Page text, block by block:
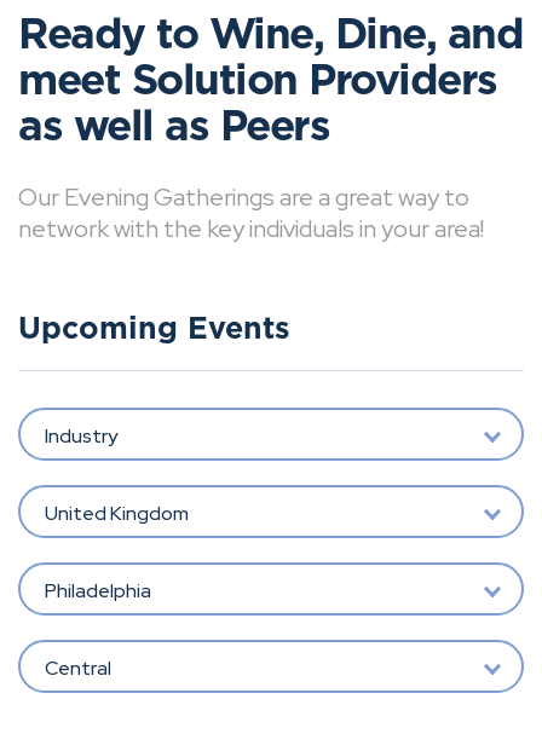
Ready to Wine, Dine, and
meet Solution Providers
as well as Peers
Our Evening Gatherings are a great way to
network with the key individuals in your area!
Upcoming Events
Industry
United Kingdom
Philadelphia
Central